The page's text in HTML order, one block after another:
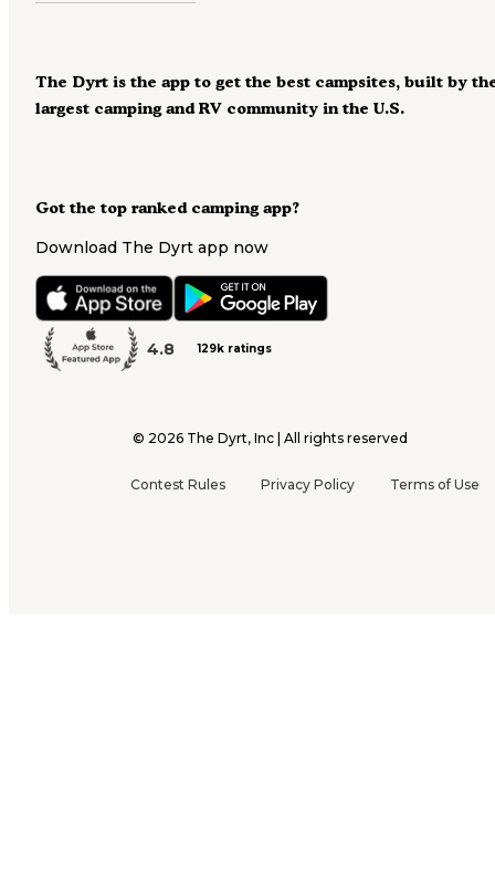
Got the top ranked camping app?
Download The Dyrt app now
4.8 129k ratings
The Dyrt is the app to get the best campsites, built by
largest camping and RV community in the U.S.
© 2026 The Dyrt, Inc | All rights reserved
Contest Rules Privacy Policy Terms of Use